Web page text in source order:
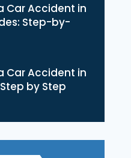
Car Accident in
Step-by-
Car Accident in
by Step